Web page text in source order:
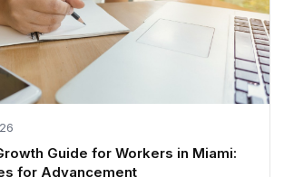
Guide for Workers in Miami:
for Advancement